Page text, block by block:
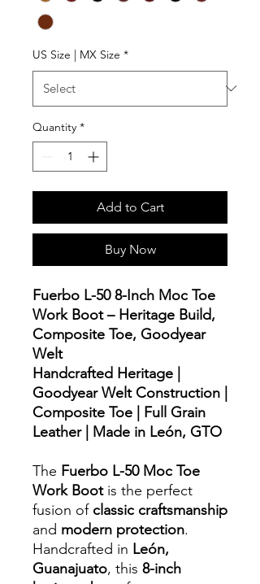
US Size | MX Size *
Quantity *
Add to Cart
Buy Now
Fuerbo L-50 8-Inch Moc Toe
Work Boot – Heritage Build,
Composite Toe, Goodyear
Welt
Handcrafted Heritage |
Goodyear Welt Construction |
Composite Toe | Full Grain
Leather | Made in León, GTO
The Fuerbo L-50 Moc Toe
Work Bootis the perfect
fusion of classic craftsmanship
and modern protection.
Handcrafted in León,
Guanajuato, this 8-inch